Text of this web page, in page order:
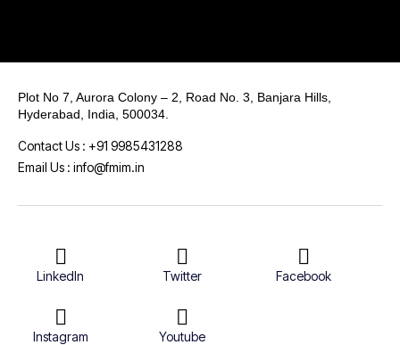
Plot No 7, Aurora Colony – 2, Road No. 3, Banjara Hills,
Hyderabad, India, 500034.
Contact Us : +91 9985431288
Email Us : info@fmim.in
LinkedIn Twitter Facebook
Instagram Youtube